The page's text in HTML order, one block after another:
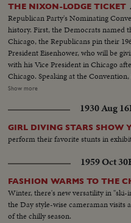
THE NIXON-LODGE TICKET
Republican Party's Nominating
history. First, the Democrats named
Chicago, the Republicans pin their
President Eisenhower, who will be
with his Vice President in Chicago
Chicago. Speaking at the
accounting of the Republican
Khrushchev to a United Nations-
whether people everywhere want to
system. The next day, Nixon is
given the nomination by acclamation.
the Vice - Presidential nomination
Mr. Lodge speak for the News of the
although they see a tough campaign
Show more
1930 Aug 16
GIRL DIVING STARS SHOW
perform their favorite stunts in
1959 Oct 30
FASHION WARMS TO THE
Winter, there's new versatility in
the Day style-wise cameraman visits
of the chilly season.